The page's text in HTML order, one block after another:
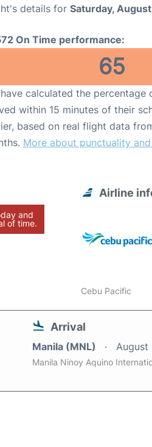
details for Saturday,
On Time performance:
65
calculated the percentage
within 15 minutes of their
based on real flight data
More about punctuality
and
of time.
Airline
Cebu Pacific
Arrival
Manila (MNL) August
Manila Ninoy Aquino